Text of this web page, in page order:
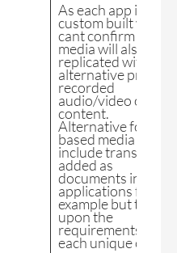
As each app is
custom built we
cant confirm the FE
media will also be
replicated with
alternative pre-
recorded
audio/video only
content.
Alternative for time
based media could
include transcripts
added as
documents into
applications for
example but this is
upon the
requirements of
each unique client.